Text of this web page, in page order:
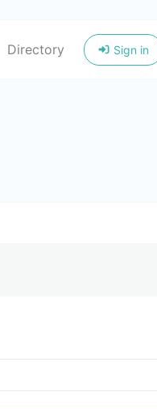
Directory Sign in